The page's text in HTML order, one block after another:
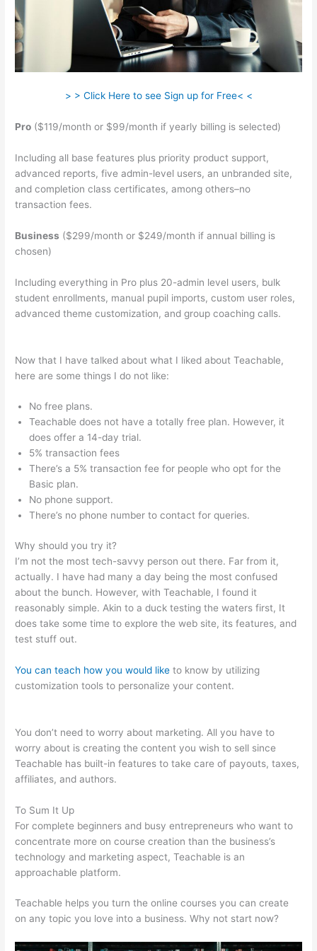
> > Click Here to see Sign up for Free< <
Pro ($119/month or $99/month if yearly billing is selected)
Including all base features plus priority product support,
advanced reports, five admin-level users, an unbranded site,
and completion class certificates, among others–no
transaction fees.
Business ($299/month or $249/month if annual billing is
chosen)
Including everything in Pro plus 20-admin level users, bulk
student enrollments, manual pupil imports, custom user roles,
advanced theme customization, and group coaching calls.
Now that I have talked about what I liked about Teachable,
here are some things I do not like:
No free plans.
Teachable does not have a totally free plan. However, it
does offer a 14-day trial.
5% transaction fees
There’s a 5% transaction fee for people who opt for the
Basic plan.
No phone support.
There’s no phone number to contact for queries.
Why should you try it?
I’m not the most tech-savvy person out there. Far from it,
actually. I have had many a day being the most confused
about the bunch. However, with Teachable, I found it
reasonably simple. Akin to a duck testing the waters first, It
does take some time to explore the web site, its features, and
test stuff out.
You can teach how you would like to know by utilizing
customization tools to personalize your content.
You don’t need to worry about marketing. All you have to
worry about is creating the content you wish to sell since
Teachable has built-in features to take care of payouts, taxes,
affiliates, and authors.
To Sum It Up
For complete beginners and busy entrepreneurs who want to
concentrate more on course creation than the business’s
technology and marketing aspect, Teachable is an
approachable platform.
Teachable helps you turn the online courses you can create
on any topic you love into a business. Why not start now?